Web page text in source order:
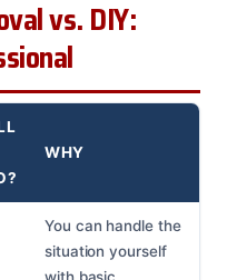
vs. DIY:
WHY
You can handle the
situation yourself